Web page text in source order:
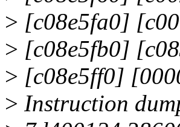
> [c08e5fa0]
> [c08e5fb0]
> [c08e5ff0]
> Instruction